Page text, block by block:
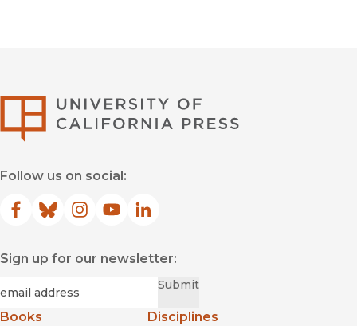
Follow us on social:
Facebook
(opens in new window)
Bluesky
(opens in new window)
Instagram
(opens in new window)
YouTube
(opens in new window)
LinkedIn
(opens in new window)
Sign up for our newsletter:
Submit
Books
Disciplines